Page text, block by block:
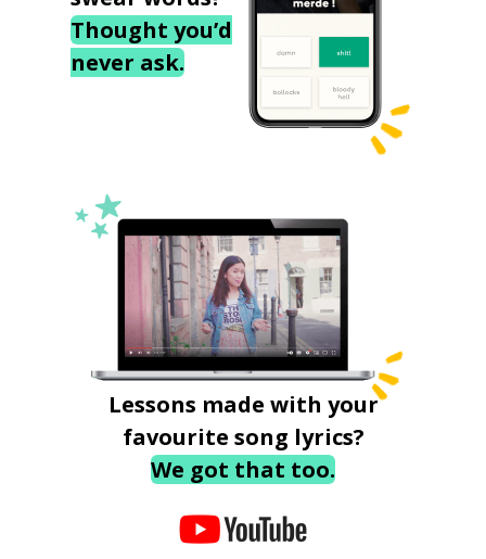
Thought you’d
never ask.
Lessons made with your
favourite song lyrics?
We got that too.